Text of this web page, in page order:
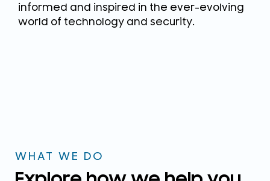
informed and inspired in the ever-evolving
world of technology and security.
WHAT WE DO